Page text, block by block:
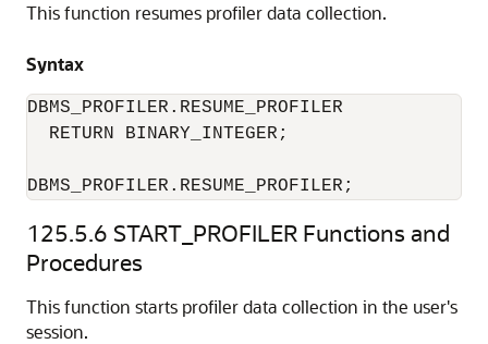
This function resumes profiler data collection.
Syntax
DBMS_PROFILER.RESUME_PROFILER
  RETURN BINARY_INTEGER;
DBMS_PROFILER.RESUME_PROFILER;
125.5.6 START_PROFILER Functions and
Procedures
This function starts profiler data collection in the user's
session.